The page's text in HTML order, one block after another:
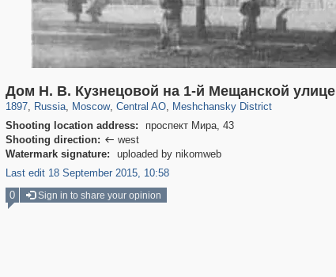
Дом Н. В. Кузнецовой на 1-й Мещанской улице
1897, Russia
1,406,929 29,248
, Moscow
319,861 8,286
, Central AO
160,009 5,916
, Meshchansky District
10,185 264
Shooting location address:
проспект Мира, 43
Shooting direction:  west
Watermark signature:
uploaded by nikomweb
Last edit 18 September 2015, 10:58
0 Sign in to share your opinion